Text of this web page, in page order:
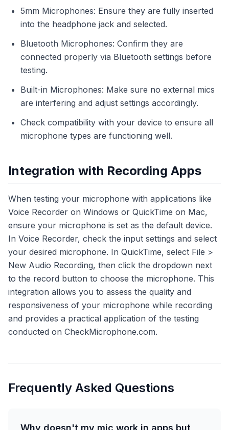
5mm Microphones: Ensure they are fully inserted
into the headphone jack and selected.
Bluetooth Microphones: Confirm they are
connected properly via Bluetooth settings before
testing.
Built-in Microphones: Make sure no external mics
are interfering and adjust settings accordingly.
Check compatibility with your device to ensure all
microphone types are functioning well.
Integration with Recording Apps
When testing your microphone with applications like
Voice Recorder on Windows or QuickTime on Mac,
ensure your microphone is set as the default device.
In Voice Recorder, check the input settings and select
your desired microphone. In QuickTime, select File >
New Audio Recording, then click the dropdown next
to the record button to choose the microphone. This
integration allows you to assess the quality and
responsiveness of your microphone while recording
and provides a practical application of the testing
conducted on CheckMicrophone.com.
Frequently Asked Questions
Why doesn't my mic work in apps but